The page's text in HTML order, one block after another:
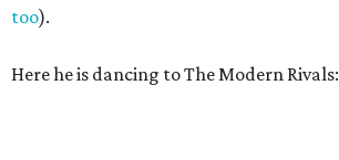
too).
Here he is dancing to The Modern Rivals: